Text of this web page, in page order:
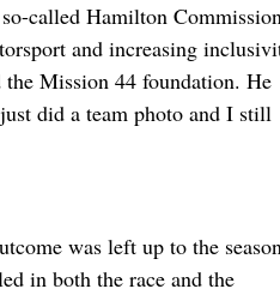
called Hamilton
and increasing
the Mission 44 foundation. He
did a team photo and I still
was left up to the
in both the race and the